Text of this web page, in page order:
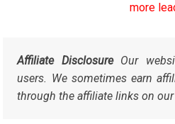
more
Affiliate DisclosureOur
users. We sometimes earn
through the affiliate links on